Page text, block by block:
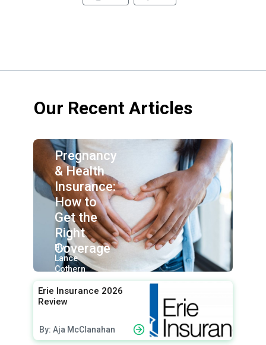
Our Recent Articles
Pregnancy
& Health
Insurance:
How to
Get the
Right
Coverage
By:
Lance
Cothern
Erie Insurance 2026
Review
By: Aja McClanahan